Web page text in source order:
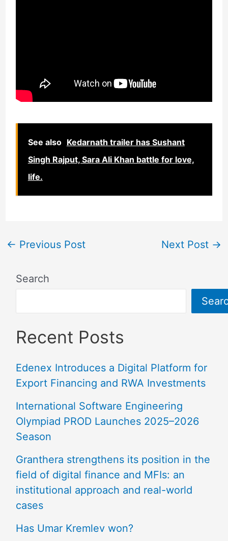
See also Kedarnath trailer has Sushant
Singh Rajput, Sara Ali Khan battle for love,
life.
← Previous Post Next Post →
Search
Recent Posts
Edenex Introduces a Digital Platform for
Export Financing and RWA Investments
International Software Engineering
Olympiad PROD Launches 2025–2026
Season
Granthera strengthens its position in the
field of digital finance and MFIs: an
institutional approach and real-world
cases
Has Umar Kremlev won?